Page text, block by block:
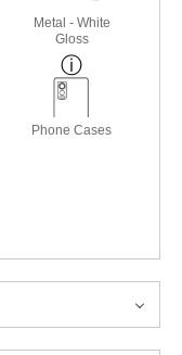
Metal - White
Gloss
Phone Cases